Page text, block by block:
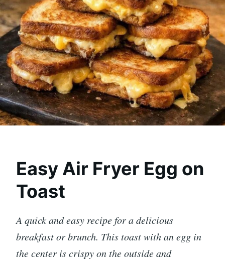
Easy Air Fryer Egg on
Toast
A quick and easy recipe for a delicious
breakfast or brunch. This toast with an egg in
the center is crispy on the outside and